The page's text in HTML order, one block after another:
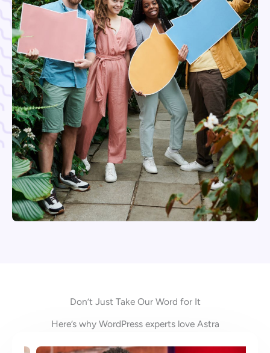
Don’t Just Take Our Word for It
Here’s why WordPress experts love Astra